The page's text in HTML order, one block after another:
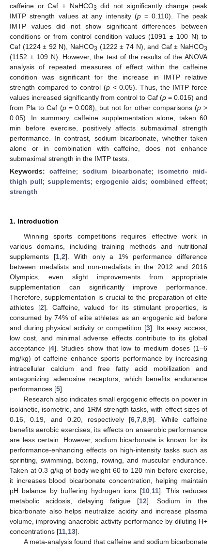
caffeine or Caf + NaHCO3 did not significantly change peak
IMTP strength values at any intensity (p= 0.110). The peak
IMTP values did not show significant differences between
conditions or from control condition values (1091 ± 100 N) to
Caf (1224 ± 92 N), NaHCO3 (1222 ± 74 N), and Caf ± NaHCO3
(1152 ± 109 N). However, the test of the results of the ANOVA
analysis of repeated measures of effect within the caffeine
condition was significant for the increase in IMTP relative
strength compared to control (p< 0.05). Thus, the IMTP force
values increased significantly from control to Caf (p = 0.016) and
from Pla to Caf (p= 0.008), but not for other comparisons (p>
0.05). In summary, caffeine supplementation alone, taken 60
min before exercise, positively affects submaximal strength
performance. In contrast, sodium bicarbonate, whether taken
alone or in combination with caffeine, does not enhance
submaximal strength in the IMTP tests.
Keywords:caffeine;sodium bicarbonate; isometric mid-
thigh pull; supplements; ergogenic aids; combined effect;
strength
1. Introduction
Winning sports competitions requires effective work in
various domains, including training methods and nutritional
supplements [1, 2]. With only a 1% performance difference
between medalists and non-medalists in the 2012 and 2016
Olympics, even slight improvements from appropriate
supplementation can significantly improve performance.
Therefore, supplementation is crucial to the preparation of elite
athletes [2]. Caffeine, valued for its stimulant properties, is
consumed by 74% of elite athletes as an ergogenic aid before
and during physical activity or competition [3]. Its easy access,
low cost, and minimal adverse effects contribute to its global
acceptance [4]. Studies show that low to medium doses (1–6
mg/kg) of caffeine enhance sports performance by increasing
intracellular calcium and free fatty acid mobilization and
antagonizing adenosine receptors, which benefits endurance
performances [5].
Research also indicates small ergogenic effects on power in
isokinetic, isometric, and 1RM strength tasks, with effect sizes of
0.16, 0.19, and 0.20, respectively [6 ,7 ,8 ,9]. While caffeine
benefits aerobic exercises, its effects on anaerobic performance
are less certain. However, sodium bicarbonate is known for its
performance-enhancing effects on high-intensity tasks such as
sprinting, swimming, boxing, rowing, and muscular endurance.
Taken at 0.3 g/kg of body weight 60 to 120 min before exercise,
it increases blood bicarbonate concentration, helping maintain
pH balance by buffering hydrogen ions [10, 11]. This reduces
metabolic acidosis, delaying fatigue [12]. Sodium in the
bicarbonate also helps neutralize acidity and increase plasma
volume, improving anaerobic activity performance by diluting H+
concentrations [11 13].
A meta-analysis found that caffeine and sodium bicarbonate